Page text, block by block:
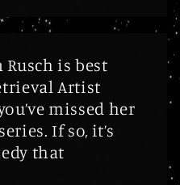
is best
Artist
missed her
If so, it’s
that